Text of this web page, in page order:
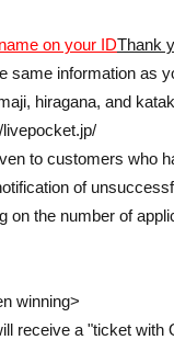
on your IDThank
same information as
hiragana, and
livepocket.jp/
to customers who
of
on the number of
winning>
receive a "ticket with